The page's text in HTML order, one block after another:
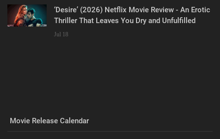
‘Desire’ (2026) Netflix Movie Review - An Erotic
Thriller That Leaves You Dry and Unfulfilled
Jul 18
Movie Release Calendar